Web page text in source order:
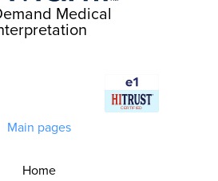
Medical
Main pages
Home